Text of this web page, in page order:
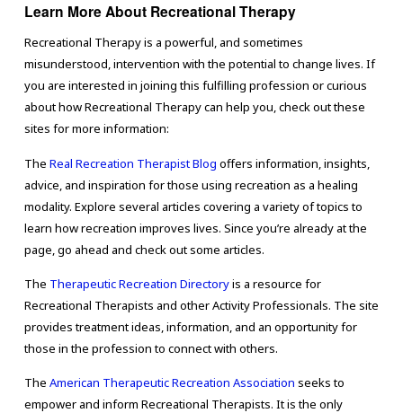
Learn More About Recreational Therapy
Recreational Therapy is a powerful, and sometimes
misunderstood, intervention with the potential to change lives. If
you are interested in joining this fulfilling profession or curious
about how Recreational Therapy can help you, check out these
sites for more information:
The Real Recreation Therapist Blog offers information, insights,
advice, and inspiration for those using recreation as a healing
modality. Explore several articles covering a variety of topics to
learn how recreation improves lives. Since you’re already at the
page, go ahead and check out some articles.
The Therapeutic Recreation Directoryis a resource for
Recreational Therapists and other Activity Professionals. The site
provides treatment ideas, information, and an opportunity for
those in the profession to connect with others.
The American Therapeutic Recreation Association seeks to
empower and inform Recreational Therapists. It is the only